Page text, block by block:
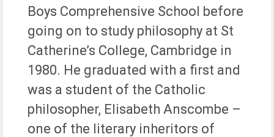
Boys Comprehensive School before
going on to study philosophy at St
Catherine’s College, Cambridge in
1980. He graduated with a first and
was a student of the Catholic
philosopher, Elisabeth Anscombe –
one of the literary inheritors of